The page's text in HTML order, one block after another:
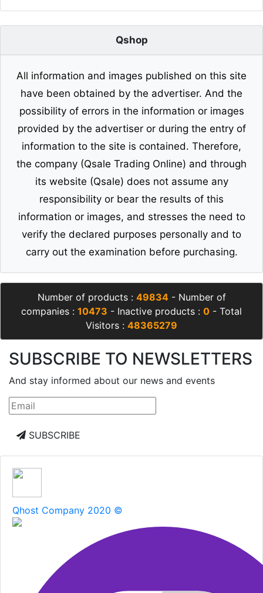
Qshop
All information and images published on this site
have been obtained by the advertiser. And the
possibility of errors in the information or images
provided by the advertiser or during the entry of
information to the site is contained. Therefore,
the company (Qsale Trading Online) and through
its website (Qsale) does not assume any
responsibility or bear the results of this
information or images, and stresses the need to
verify the declared purposes personally and to
carry out the examination before purchasing.
Number of products : 49834- Number of
companies : 10473 - Inactive products : 0 - Total
Visitors : 48365279
SUBSCRIBE TO NEWSLETTERS
And stay informed about our news and events
SUBSCRIBE
Qhost Company 2020 ©